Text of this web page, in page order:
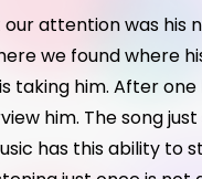
attention was his
we found where
taking him. After one
him. The song
has this ability to